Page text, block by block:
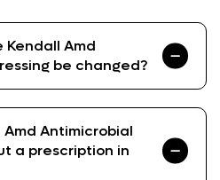
Amd
be changed?
Antimicrobial
a prescription in